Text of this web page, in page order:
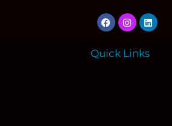
Quick Links